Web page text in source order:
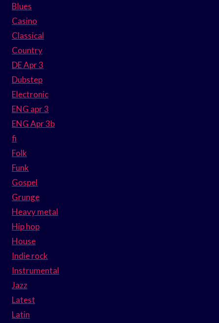
Blues
Casino
Classical
Country
DE Apr 3
Dubstep
Electronic
ENG apr 3
ENG Apr 3b
fi
Folk
Funk
Gospel
Grunge
Heavy metal
Hip hop
House
Indie rock
Instrumental
Jazz
Latest
Latin